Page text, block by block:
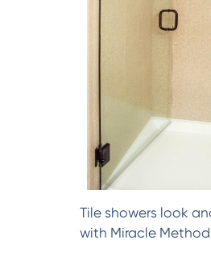
Tile showers look
with Miracle